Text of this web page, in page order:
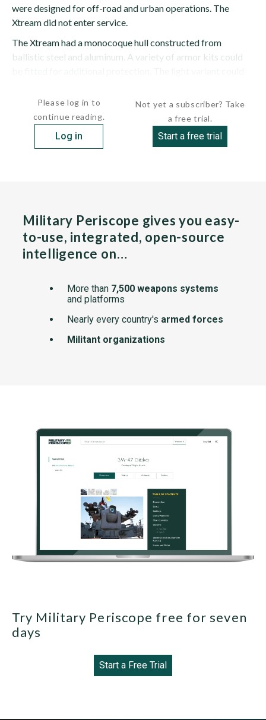
were designed for off-road and urban operations. The
Xtream did not enter service.
The Xtream had a monocoque hull constructed from
ballistic steel and aluminum. A variety of armor kits could
Please log in to
continue reading.
Log in
Not yet a subscriber? Take
a free trial.
Start a free trial
Military Periscope gives you easy-
to-use, integrated, open-source
intelligence on…
More than 7,500 weapons systems
and platforms
Nearly every country's armed forces
Militant organizations
Try Military Periscope free for seven
days
Start a Free Trial